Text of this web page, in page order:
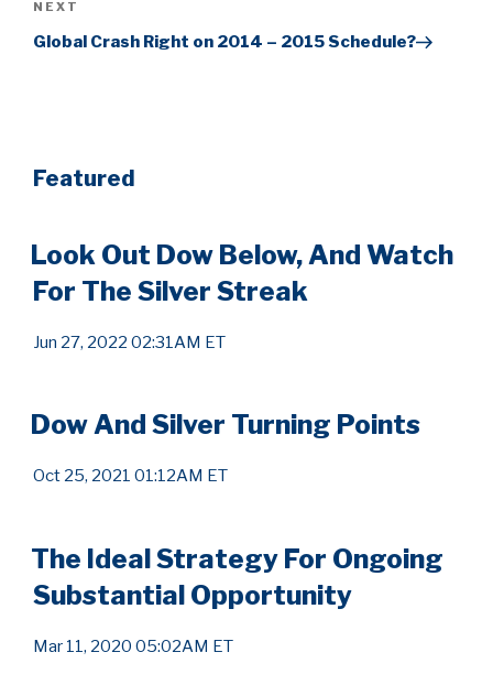
Next
Post
NEXT
Global Crash Right on 2014 – 2015 Schedule?
Featured
Look Out Dow Below, And Watch
For The Silver Streak
Jun 27, 2022 02:31AM ET
Dow And Silver Turning Points
Oct 25, 2021 01:12AM ET
The Ideal Strategy For Ongoing
Substantial Opportunity
Mar 11, 2020 05:02AM ET